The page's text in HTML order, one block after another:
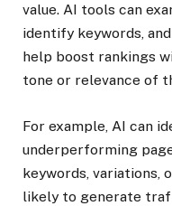
value. AI tools can
identify keywords,
help boost rankings
tone or relevance of
For example, AI can
underperforming
keywords, variations,
likely to generate